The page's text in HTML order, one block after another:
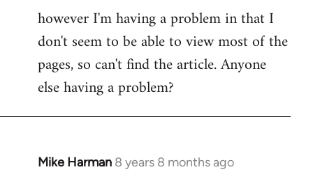
however I'm having a problem in that I
don't seem to be able to view most of the
pages, so can't find the article. Anyone
else having a problem?
Mike Harman 8 years 8 months ago
In